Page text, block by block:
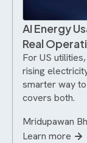
AI Energy
Real
For US
rising
smarter way
covers both.
Mridupawan
Learn more